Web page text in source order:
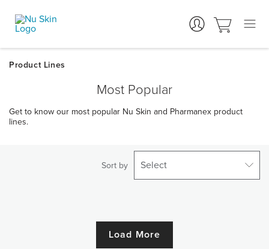
Most Popular
Get to know our most popular Nu Skin and Pharmanex product
lines.
Sort by Select
Load More